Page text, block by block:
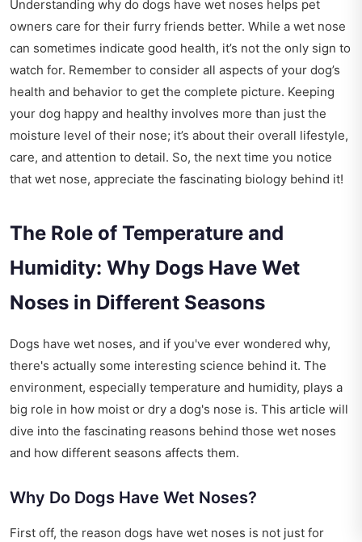
Understanding why do dogs have wet noses helps pet
owners care for their furry friends better. While a wet nose
can sometimes indicate good health, it’s not the only sign to
watch for. Remember to consider all aspects of your dog’s
health and behavior to get the complete picture. Keeping
your dog happy and healthy involves more than just the
moisture level of their nose; it’s about their overall lifestyle,
care, and attention to detail. So, the next time you notice
that wet nose, appreciate the fascinating biology behind it!
The Role of Temperature and
Humidity: Why Dogs Have Wet
Noses in Different Seasons
Dogs have wet noses, and if you've ever wondered why,
there's actually some interesting science behind it. The
environment, especially temperature and humidity, plays a
big role in how moist or dry a dog's nose is. This article will
dive into the fascinating reasons behind those wet noses
and how different seasons affects them.
Why Do Dogs Have Wet Noses?
First off, the reason dogs have wet noses is not just for